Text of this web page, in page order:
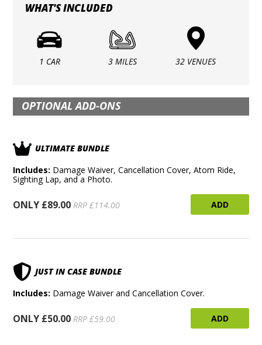
WHAT'S INCLUDED
1 CAR 3 MILES 32 VENUES
OPTIONAL ADD-ONS
ULTIMATE BUNDLE
Includes: Damage Waiver, Cancellation Cover, Atom Ride,
Sighting Lap, and a Photo.
ONLY £89.00 RRP £114.00 ADD
JUST IN CASE BUNDLE
Includes: Damage Waiver and Cancellation Cover.
ONLY £50.00 RRP £59.00 ADD